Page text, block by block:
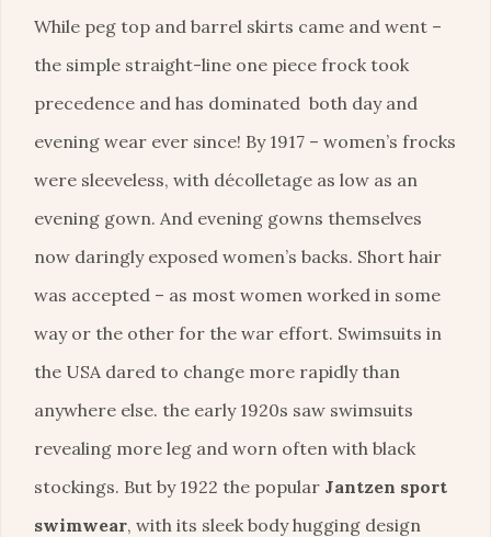
While peg top and barrel skirts came and went –
the simple straight-line one piece frock took
precedence and has dominated both day and
evening wear ever since! By 1917 – women’s frocks
were sleeveless, with décolletage as low as an
evening gown. And evening gowns themselves
now daringly exposed women’s backs. Short hair
was accepted – as most women worked in some
way or the other for the war effort. Swimsuits in
the USA dared to change more rapidly than
anywhere else. the early 1920s saw swimsuits
revealing more leg and worn often with black
stockings. But by 1922 the popular Jantzen sport
swimwear, with its sleek body hugging design